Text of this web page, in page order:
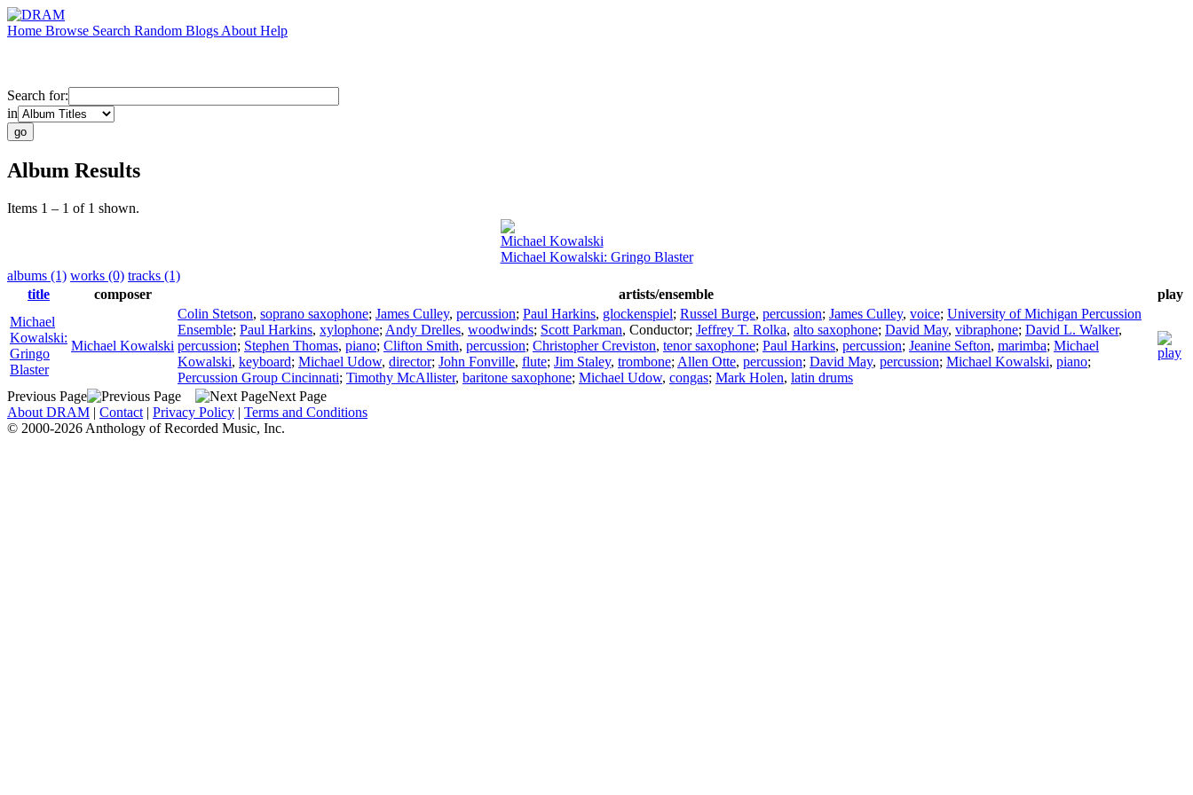
Home Browse Search Random Blogs About Help
Search for:
in
Album Results
Items 1 – 1 of 1 shown.
Michael Kowalski
Michael Kowalski: Gringo Blaster
albums (1) works (0) tracks (1)
title
composer artists/ensemble
play
Michael
Kowalski:
Gringo
Blaster
Michael Kowalski
Colin Stetson, soprano saxophone; James Culley, percussion; Paul Harkins, glockenspiel; Russel Burge, percussion; James Culley, voice; University of Michigan Percussion
Ensemble; Paul Harkins, xylophone; Andy Drelles, woodwinds; Scott Parkman, Conductor; Jeffrey T. Rolka, alto saxophone; David May, vibraphone; David L. Walker,
percussion; Stephen Thomas, piano; Clifton Smith, percussion; Christopher Creviston, tenor saxophone; Paul Harkins, percussion; Jeanine Sefton, marimba; Michael
Kowalski, keyboard; Michael Udow, director; John Fonville, flute; Jim Staley, trombone; Allen Otte, percussion; David May, percussion; Michael Kowalski, piano;
Percussion Group Cincinnati; Timothy McAllister, baritone saxophone; Michael Udow, congas; Mark Holen, latin drums
Previous Page
Next Page
About DRAM | Contact | Privacy Policy | Terms and Conditions
© 2000-2026 Anthology of Recorded Music, Inc.